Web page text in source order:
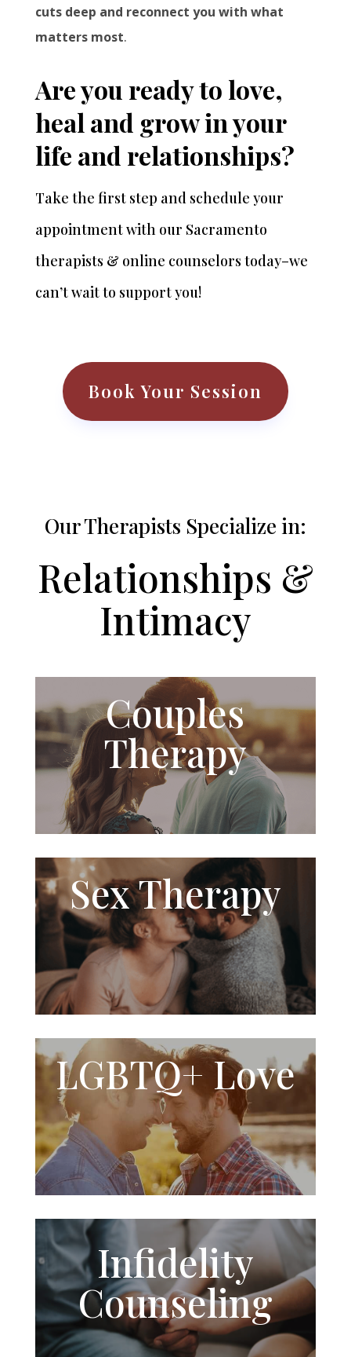
cuts deep and reconnect you with what
matters most.
Are you ready to love,
heal and grow in your
life and relationships?
Take the first step and schedule your
appointmentwith our Sacramento
therapists & online counselors today–we
can’t wait to support you!
Book Your Session
Our Therapists Specialize in:
Relationships &
Intimacy
Couples
Therapy
SexTherapy
LGBTQ+Love
Infidelity
Counseling